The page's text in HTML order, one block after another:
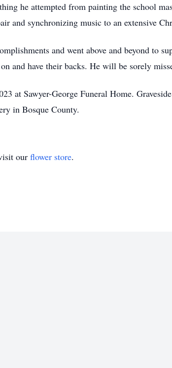
he attempted from painting the school
and synchronizing music to an extensive
and went above and beyond to
and have their backs. He will be sorely
at Sawyer-George Funeral Home.
in Bosque County.
our flower store.